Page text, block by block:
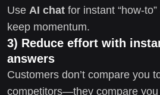
Use AI chat for instant “how-
keep momentum.
3) Reduce effort with
answers
Customers don’t compare you
competitors—they compare